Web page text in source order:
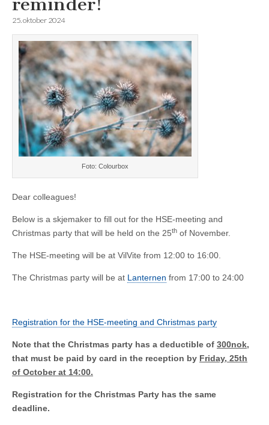
reminder!
25. oktober 2024
Foto: Colourbox
Dear colleagues!
Below is a skjemaker to fill out for the HSE-meeting and
Christmas party that will be held on the 25th of November.
The HSE-meeting will be at VilVite from 12:00 to 16:00.
The Christmas party will be at Lanternen from 17:00 to 24:00
Registration for the HSE-meeting and Christmas party
Note that the Christmas party has a deductible of 300nok,
that must be paid by card in the reception by Friday, 25th
of October at 14:00.
Registration for the Christmas Party has the same
deadline.